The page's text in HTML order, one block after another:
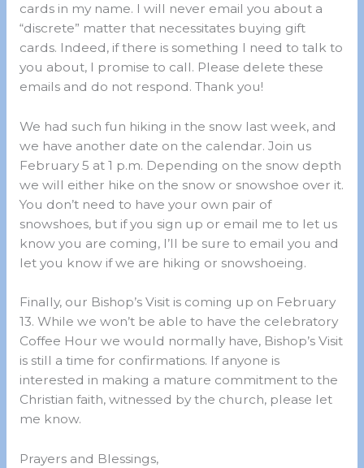
cards in my name. I will never email you about a
“discrete” matter that necessitates buying gift
cards. Indeed, if there is something I need to talk to
you about, I promise to call. Please delete these
emails and do not respond. Thank you!
We had such fun hiking in the snow last week, and
we have another date on the calendar. Join us
February 5 at 1 p.m. Depending on the snow depth
we will either hike on the snow or snowshoe over it.
You don’t need to have your own pair of
snowshoes, but if you sign up or email me to let us
know you are coming, I’ll be sure to email you and
let you know if we are hiking or snowshoeing.
Finally, our Bishop’s Visit is coming up on February
13. While we won’t be able to have the celebratory
Coffee Hour we would normally have, Bishop’s Visit
is still a time for confirmations. If anyone is
interested in making a mature commitment to the
Christian faith, witnessed by the church, please let
me know.
Prayers and Blessings,